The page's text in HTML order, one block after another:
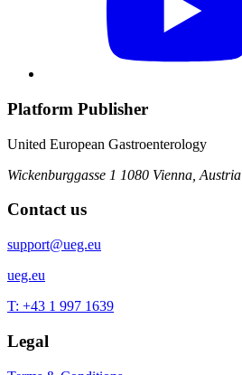
Platform Publisher
United European Gastroenterology
Wickenburggasse 1 1080 Vienna, Austria
Contact us
support@ueg.eu
ueg.eu
T: +43 1 997 1639
Legal